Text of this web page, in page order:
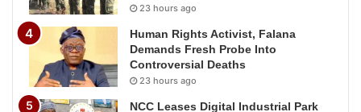
23 hours ago
Human Rights Activist, Falana
Demands Fresh Probe Into
Controversial Deaths
23 hours ago
NCC Leases Digital Industrial Park